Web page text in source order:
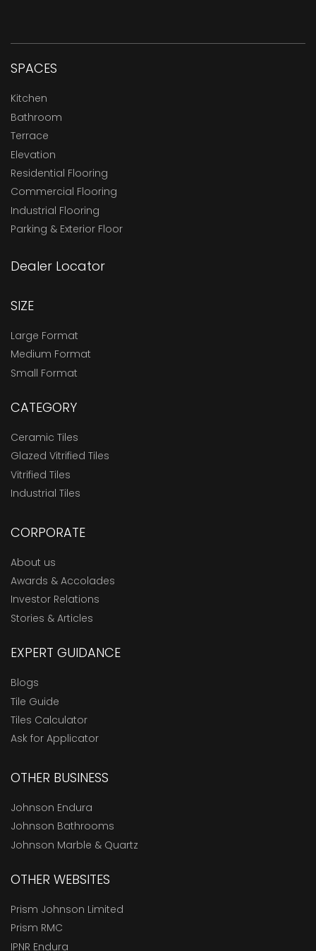
SPACES
Kitchen
Bathroom
Terrace
Elevation
Residential Flooring
Commercial Flooring
Industrial Flooring
Parking & Exterior Floor
Dealer Locator
SIZE
Large Format
Medium Format
Small Format
CATEGORY
Ceramic Tiles
Glazed Vitrified Tiles
Vitrified Tiles
Industrial Tiles
CORPORATE
About us
Awards & Accolades
Investor Relations
Stories & Articles
EXPERT GUIDANCE
Blogs
Tile Guide
Tiles Calculator
Ask for Applicator
OTHER BUSINESS
Johnson Endura
Johnson Bathrooms
Johnson Marble & Quartz
OTHER WEBSITES
Prism Johnson Limited
Prism RMC
IPNR Endura